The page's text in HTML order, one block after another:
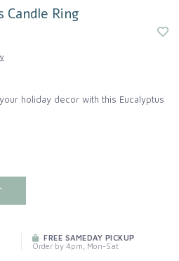
Ring
holiday decor with this Eucalyptus
FREE SAMEDAY PICKUP
Order by 4pm, Mon-Sat